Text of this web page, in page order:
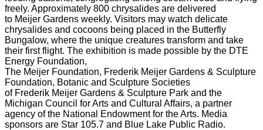
freely. Approximately 800 chrysalides are delivered
to Meijer Gardens weekly. Visitors may watch delicate
chrysalides and cocoons being placed in the Butterfly
Bungalow, where the unique creatures transform and take
their first flight. The exhibition is made possible by the DTE
Energy Foundation,
The Meijer Foundation, Frederik Meijer Gardens & Sculpture
Foundation, Botanic and Sculpture Societies
of Frederik Meijer Gardens & Sculpture Park and the
Michigan Council for Arts and Cultural Affairs, a partner
agency of the National Endowment for the Arts. Media
sponsors are Star 105.7 and Blue Lake Public Radio.